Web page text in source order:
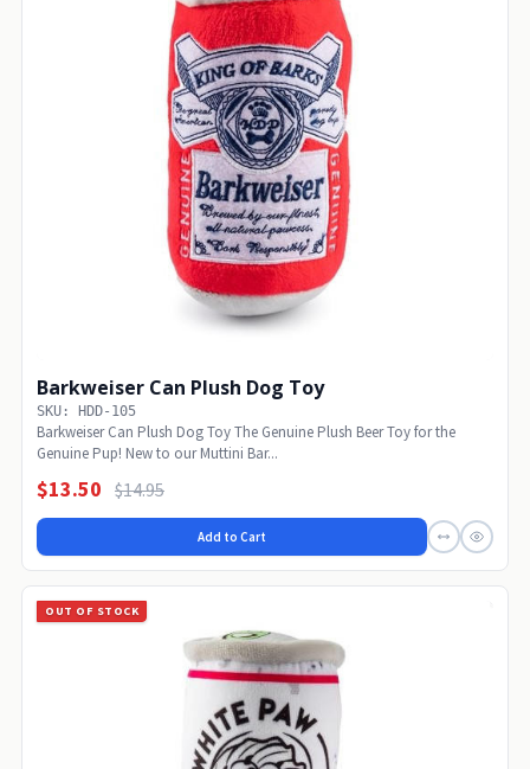
Barkweiser Can Plush Dog Toy
SKU: HDD-105
Barkweiser Can Plush Dog Toy The Genuine Plush Beer Toy for the
Genuine Pup! New to our Muttini Bar...
$13.50 $14.95
Add to Cart
OUT OF STOCK